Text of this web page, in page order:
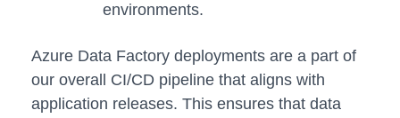
environments.
Azure Data Factory deployments are a part of
our overall CI/CD pipeline that aligns with
application releases. This ensures that data